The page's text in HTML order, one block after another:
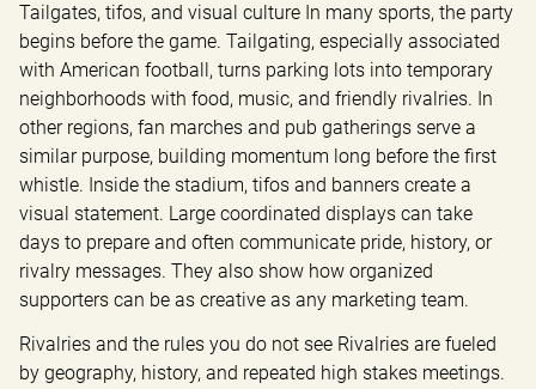
Tailgates, tifos, and visual culture In many sports, the party
begins before the game. Tailgating, especially associated
with American football, turns parking lots into temporary
neighborhoods with food, music, and friendly rivalries. In
other regions, fan marches and pub gatherings serve a
similar purpose, building momentum long before the first
whistle. Inside the stadium, tifos and banners create a
visual statement. Large coordinated displays can take
days to prepare and often communicate pride, history, or
rivalry messages. They also show how organized
supporters can be as creative as any marketing team.
Rivalries and the rules you do not see Rivalries are fueled
by geography, history, and repeated high stakes meetings.